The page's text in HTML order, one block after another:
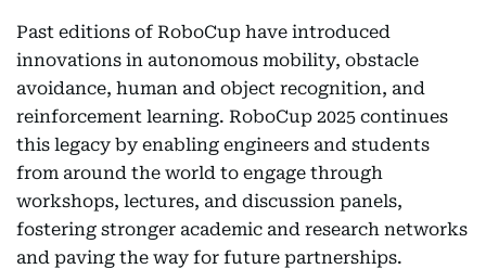
Past editions of RoboCup have introduced
innovations in autonomous mobility, obstacle
avoidance, human and object recognition, and
reinforcement learning. RoboCup 2025 continues
this legacy by enabling engineers and students
from around the world to engage through
workshops, lectures, and discussion panels,
fostering stronger academic and research networks
and paving the way for future partnerships.